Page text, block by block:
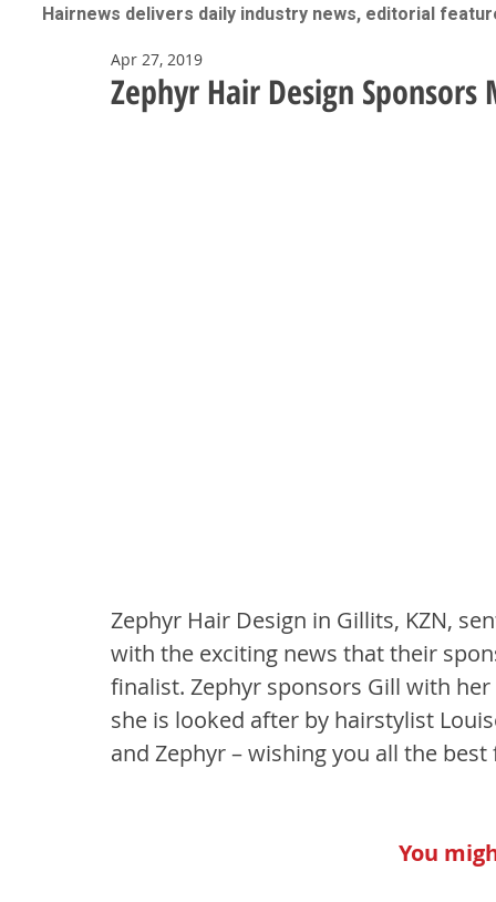
Hairnews delivers daily industry news, editorial
Zephyr Hair Design
Apr 27, 2019
Zephyr Hair Design in Gillits, KZN,
with the exciting news that their
finalist. Zephyr sponsors Gill with
she is looked after by hairstylist
and Zephyr – wishing you all the
You